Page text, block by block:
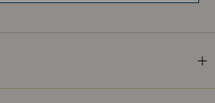
charisma and a whole lot of fun.